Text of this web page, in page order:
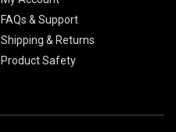
FAQs & Support
Shipping & Returns
Product Safety